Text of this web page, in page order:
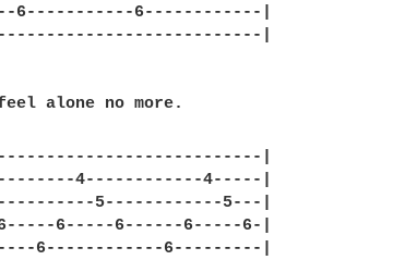
6-----------6------------|
|
alone no more.
|
4------------4-----|
5------------5---|
6-----6------6-----6-|
6------------6---------|